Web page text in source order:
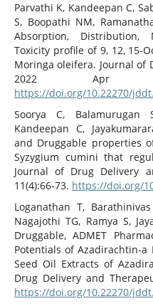
Parvathi K, Kandeepan C,
S, Boopathi NM,
Absorption, Distribution,
Toxicity profile of 9, 12, 15-
Moringa oleifera. Journal of
2022 Apr 15;
https://doi.org/10.22270/
Soorya C,
Kandeepan C,
and Druggable properties
Syzygium cumini that
Journal of Drug Delivery
11(4):66-73. https://doi.org/
Loganathan T,
Nagajothi TG, Ramya S,
Druggable, ADMET
Potentials of Azadirachtin-
Seed Oil Extracts of
Drug Delivery and
https://doi.org/10.22270/